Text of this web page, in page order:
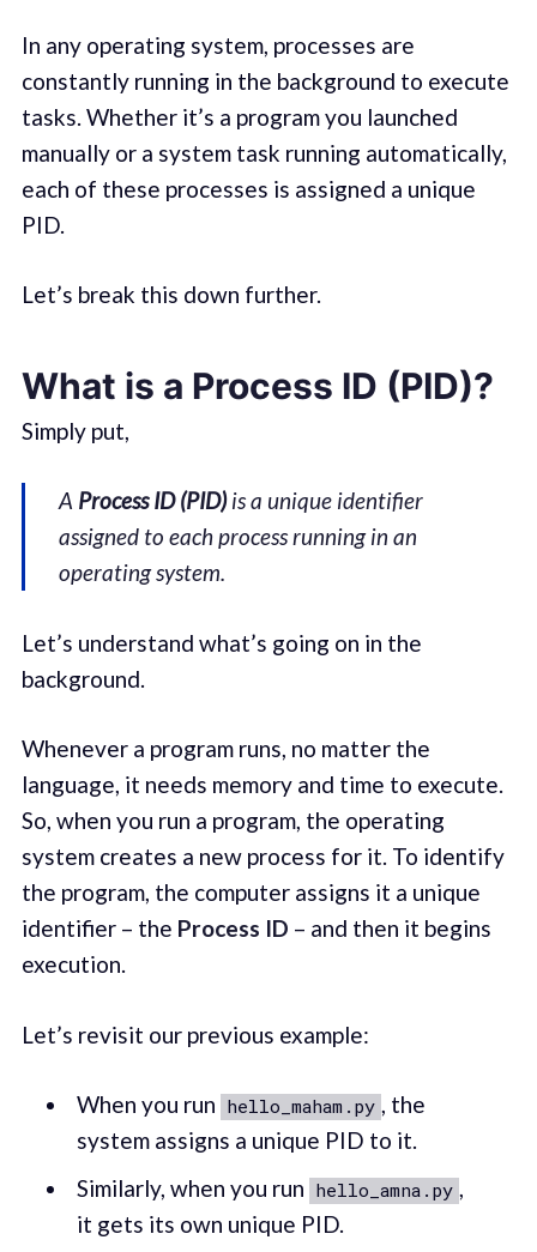
In any operating system, processes are
constantly running in the background to execute
tasks. Whether it’s a program you launched
manually or a system task running automatically,
each of these processes is assigned a unique
PID.
Let’s break this down further.
What is a Process ID (PID)?
Simply put,
A Process ID (PID)is a unique identifier
assigned to each process running in an
operating system.
Let’s understand what’s going on in the
background.
Whenever a program runs, no matter the
language, it needs memory and time to execute.
So, when you run a program, the operating
system creates a new process for it. To identify
the program, the computer assigns it a unique
identifier – the Process ID – and then it begins
execution.
Let’s revisit our previous example:
When you run hello_maham.py , the
system assigns a unique PID to it.
Similarly, when you run hello_amna.py ,
it gets its own unique PID.